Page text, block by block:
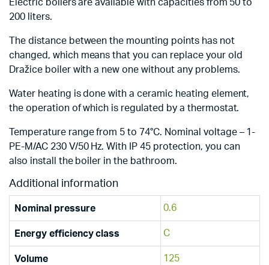
Electric boilers are available with capacities from 50 to
200 liters.
The distance between the mounting points has not
changed, which means that you can replace your old
Dražice boiler with a new one without any problems.
Water heating is done with a ceramic heating element,
the operation of which is regulated by a thermostat.
Temperature range from 5 to 74°C. Nominal voltage – 1-
PE-M/AC 230 V/50 Hz. With IP 45 protection, you can
also install the boiler in the bathroom.
Additional information
Nominal pressure 0.6
Energy efficiency class C
Volume 125